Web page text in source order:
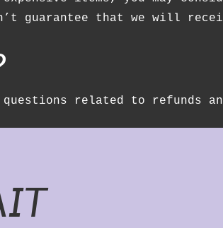
guarantee that we will
related to refunds